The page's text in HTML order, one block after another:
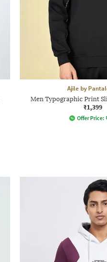
Ajile by
Men Typographic Print
₹1,399
Offer Price: